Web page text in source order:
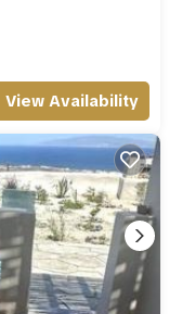
View Availability